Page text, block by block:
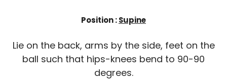
Position :Supine
Lie on the back, arms by the side, feet on the
ball such that hips-knees bend to 90-90
degrees.